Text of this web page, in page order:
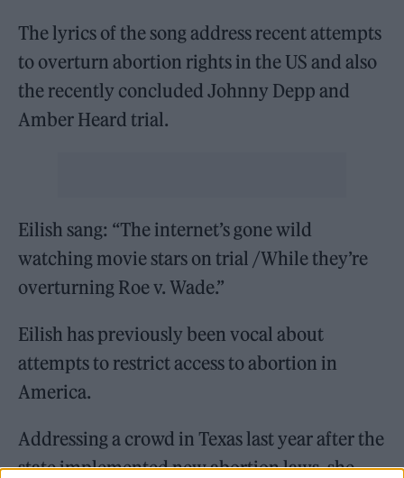
The lyrics of the song address recent attempts
to overturn abortion rights in the US and also
the recently concluded Johnny Depp and
Amber Heard trial.
Eilish sang: “The internet’s gone wild
watching movie stars on trial /While they’re
overturning Roe v. Wade.”
Eilish has previously been vocal about
attempts to restrict access to abortion in
America.
Addressing a crowd in Texas last year after the
state implemented new abortion laws, she